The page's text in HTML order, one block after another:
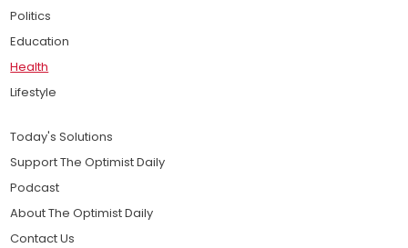
Politics
Education
Health
Lifestyle
Today's Solutions
Support The Optimist Daily
Podcast
About The Optimist Daily
Contact Us